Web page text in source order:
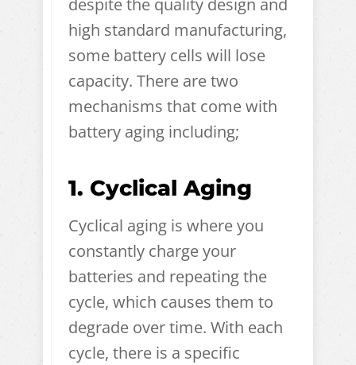
despite the quality design and
high standard manufacturing,
some battery cells will lose
capacity. There are two
mechanisms that come with
battery aging including;
1. Cyclical Aging
Cyclical aging is where you
constantly charge your
batteries and repeating the
cycle, which causes them to
degrade over time. With each
cycle, there is a specific